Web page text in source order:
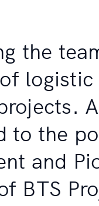
the
to the
and
BTS